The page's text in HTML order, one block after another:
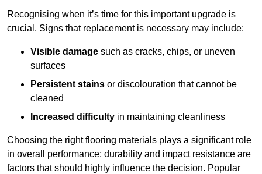
Recognising when it’s time for this important upgrade is
crucial. Signs that replacement is necessary may include:
Visible damage such as cracks, chips, or uneven
surfaces
Persistent stains or discolouration that cannot be
cleaned
Increased difficulty in maintaining cleanliness
Choosing the right flooring materials plays a significant role
in overall performance; durability and impact resistance are
factors that should highly influence the decision. Popular